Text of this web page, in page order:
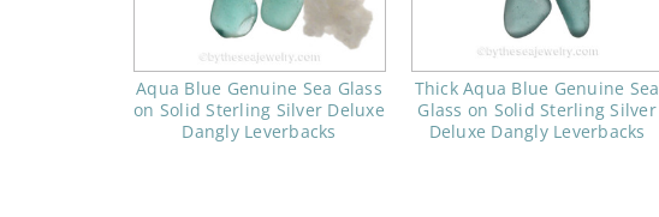
Aqua Blue Genuine Sea Glass
on Solid Sterling Silver Deluxe
Dangly Leverbacks
Thick Aqua Blue Genuine Sea
Glass on Solid Sterling Silver
Deluxe Dangly Leverbacks